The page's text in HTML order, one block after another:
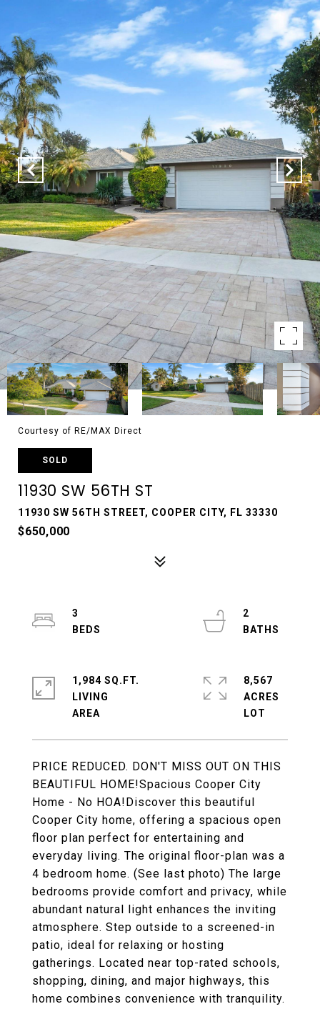
Courtesy of RE/MAX Direct
SOLD
11930 SW 56TH ST
11930 SW 56TH STREET, COOPER CITY, FL 33330
$650,000
PRICE REDUCED. DON'T MISS OUT ON THIS
BEAUTIFUL HOME!Spacious Cooper City
Home - No HOA!Discover this beautiful
Cooper City home, offering a spacious open
floor plan perfect for entertaining and
everyday living. The original floor-plan was a
4 bedroom home. (See last photo) The large
bedrooms provide comfort and privacy, while
abundant natural light enhances the inviting
atmosphere. Step outside to a screened-in
patio, ideal for relaxing or hosting
gatherings. Located near top-rated schools,
shopping, dining, and major highways, this
home combines convenience with tranquility.
3
2
1,984 SQ.FT.
LIVING
8,567
ACRES